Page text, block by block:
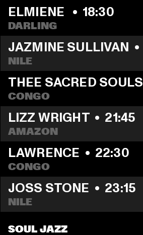
ELMIENE • 18:30
DARLING
JAZMINE SULLIVAN •
NILE
THEE SACRED SOULS
CONGO
LIZZ WRIGHT • 21:45
AMAZON
LAWRENCE • 22:30
CONGO
JOSS STONE • 23:15
NILE
SOUL JAZZ